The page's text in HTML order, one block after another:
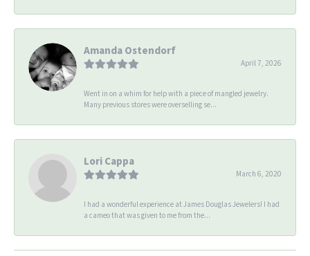
Amanda Ostendorf
April 7, 2026
Went in on a whim for help with a piece of mangled jewelry.
Many previous stores were overselling se...
Lori Cappa
March 6, 2020
I had a wonderful experience at James Douglas Jewelers! I had
a cameo that was given to me from the...